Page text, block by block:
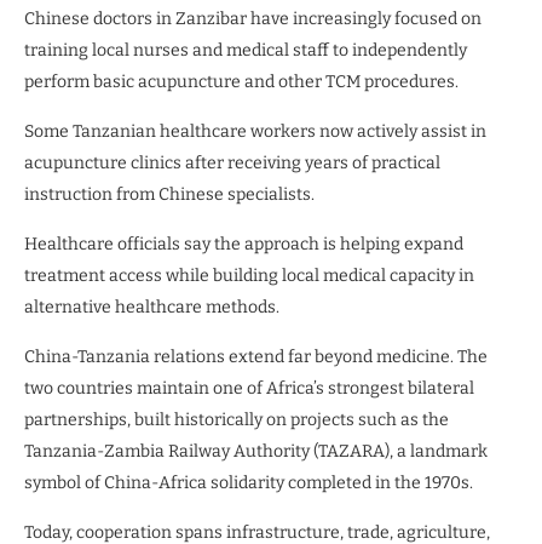
Chinese doctors in Zanzibar have increasingly focused on
training local nurses and medical staff to independently
perform basic acupuncture and other TCM procedures.
Some Tanzanian healthcare workers now actively assist in
acupuncture clinics after receiving years of practical
instruction from Chinese specialists.
Healthcare officials say the approach is helping expand
treatment access while building local medical capacity in
alternative healthcare methods.
China-Tanzania relations extend far beyond medicine. The
two countries maintain one of Africa’s strongest bilateral
partnerships, built historically on projects such as the
Tanzania-Zambia Railway Authority (TAZARA), a landmark
symbol of China-Africa solidarity completed in the 1970s.
Today, cooperation spans infrastructure, trade, agriculture,